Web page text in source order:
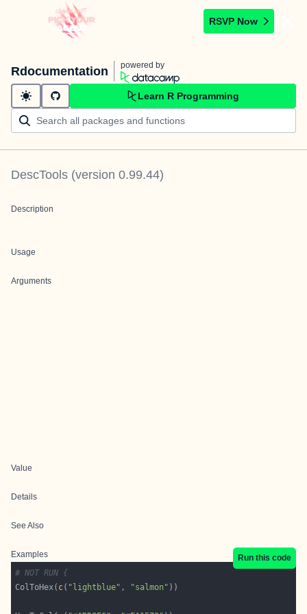
RSVP Now
Rdocumentation powered by
Learn R Programming
DescTools (version 0.99.44)
Description
Usage
Arguments
Value
Details
See Also
Examples
Run this code
# NOT RUN {
ColToHex( c( "lightblue" , "salmon"